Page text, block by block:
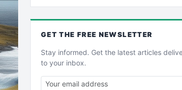
GET THE FREE NEWSLETTER
Stay informed. Get the latest articles
to your inbox.